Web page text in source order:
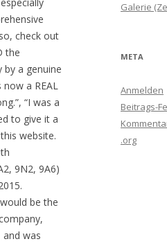
Galerie
META
Anmelden
Beitrags-
.org